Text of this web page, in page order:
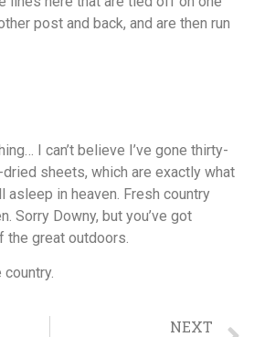
post and back, and are then run
I can’t believe I’ve gone thirty-
sheets, which are exactly what
asleep in heaven. Fresh country
Sorry Downy, but you’ve got
the great outdoors.
NEXT